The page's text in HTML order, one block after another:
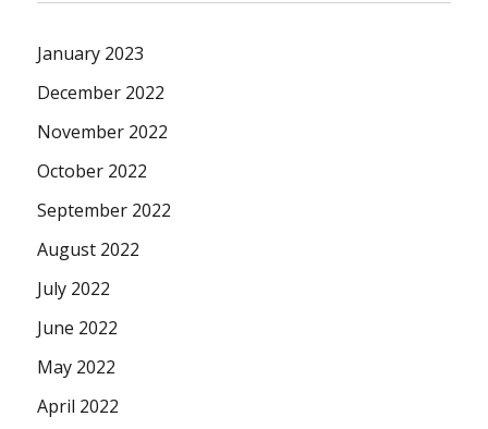
January 2023
December 2022
November 2022
October 2022
September 2022
August 2022
July 2022
June 2022
May 2022
April 2022